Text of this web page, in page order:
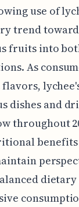
use of
trend
fruits into
As
flavors,
dishes and
throughout
benefits